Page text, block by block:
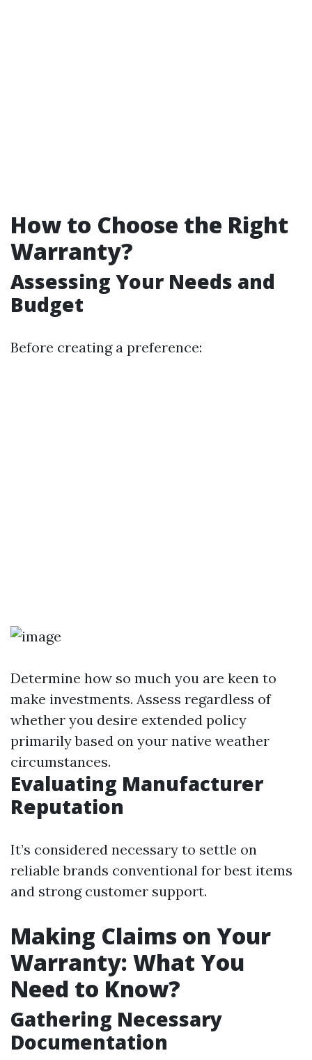
How to Choose the Right
Warranty?
Assessing Your Needs and
Budget
Before creating a preference:
Determine how so much you are keen to
make investments. Assess regardless of
whether you desire extended policy
primarily based on your native weather
circumstances.
Evaluating Manufacturer
Reputation
It’s considered necessary to settle on
reliable brands conventional for best items
and strong customer support.
Making Claims on Your
Warranty: What You
Need to Know?
Gathering Necessary
Documentation